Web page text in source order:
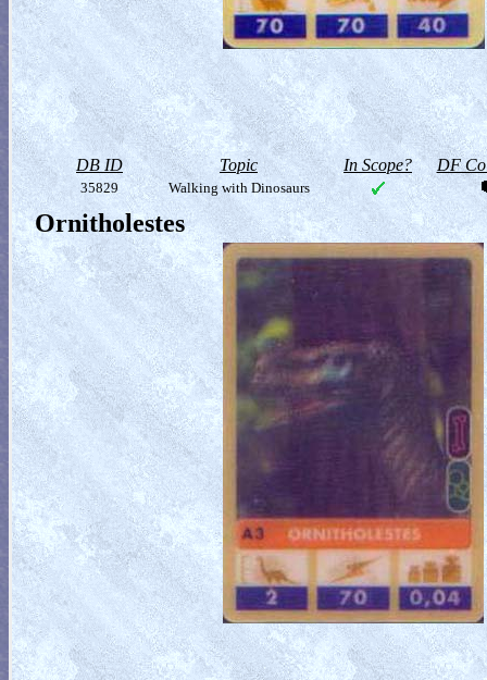
DB ID Topic In Scope? DF
35829 Walking with Dinosaurs
Ornitholestes